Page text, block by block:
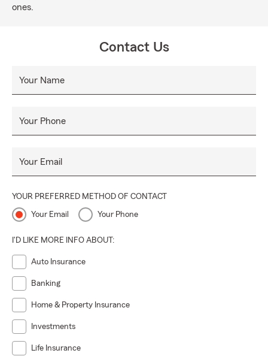
ones.
Contact Us
Your Name
Your Phone
Your Email
YOUR PREFERRED METHOD OF CONTACT
Your Email Your Phone
I'D LIKE MORE INFO ABOUT:
Auto Insurance
Banking
Home & Property Insurance
Investments
Life Insurance